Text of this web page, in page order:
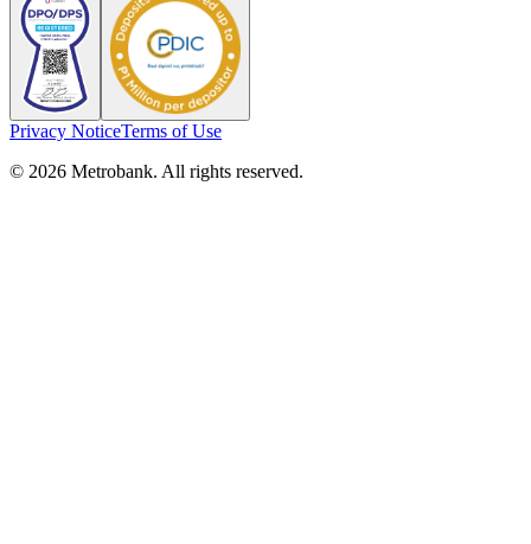
Privacy NoticeTerms of Use
© 2026 Metrobank. All rights reserved.